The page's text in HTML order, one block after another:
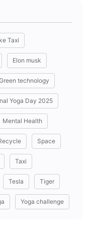
Taxi
Elon musk
technology
Yoga Day 2025
Mental Health
Space
Taxi
Tesla Tiger
Yoga challenge